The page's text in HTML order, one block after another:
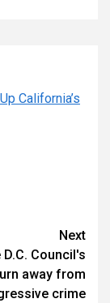
California’s
Next
Council's
away from
crime